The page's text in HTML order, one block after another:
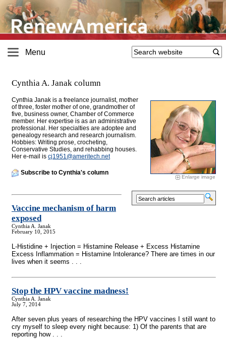
Menu
Cynthia A. Janak column
Enlarge image
Cynthia Janak is a freelance journalist, mother
of three, foster mother of one, grandmother of
five, business owner, Chamber of Commerce
member. Her expertise is as an administrative
professional. Her specialties are adoptee and
genealogy research and research journalism.
Hobbies: Writing prose, crocheting,
Conservative Studies, and rehabbing houses.
Her e-mail is cj1951@ameritech.net
Subscribe to Cynthia's column
Vaccine mechanism of harm
exposed
Cynthia A. Janak
February 10, 2015
L-Histidine + Injection = Histamine Release + Excess Histamine
Excess Inflammation = Histamine Intolerance? There are times in our
lives when it seems . . .
Stop the HPV vaccine madness!
Cynthia A. Janak
July 7, 2014
After seven plus years of researching the HPV vaccines I still want to
cry myself to sleep every night because: 1) Of the parents that are
reporting how . . .